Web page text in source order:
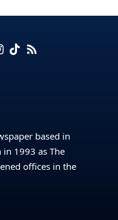
based in
1993 as The
offices in the